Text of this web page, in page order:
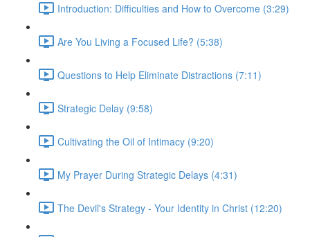
Introduction: Difficulties and How to Overcome (3:29)
Are You Living a Focused Life? (5:38)
Questions to Help Eliminate Distractions (7:11)
Strategic Delay (9:58)
Cultivating the Oil of Intimacy (9:20)
My Prayer During Strategic Delays (4:31)
The Devil's Strategy - Your Identity in Christ (12:20)